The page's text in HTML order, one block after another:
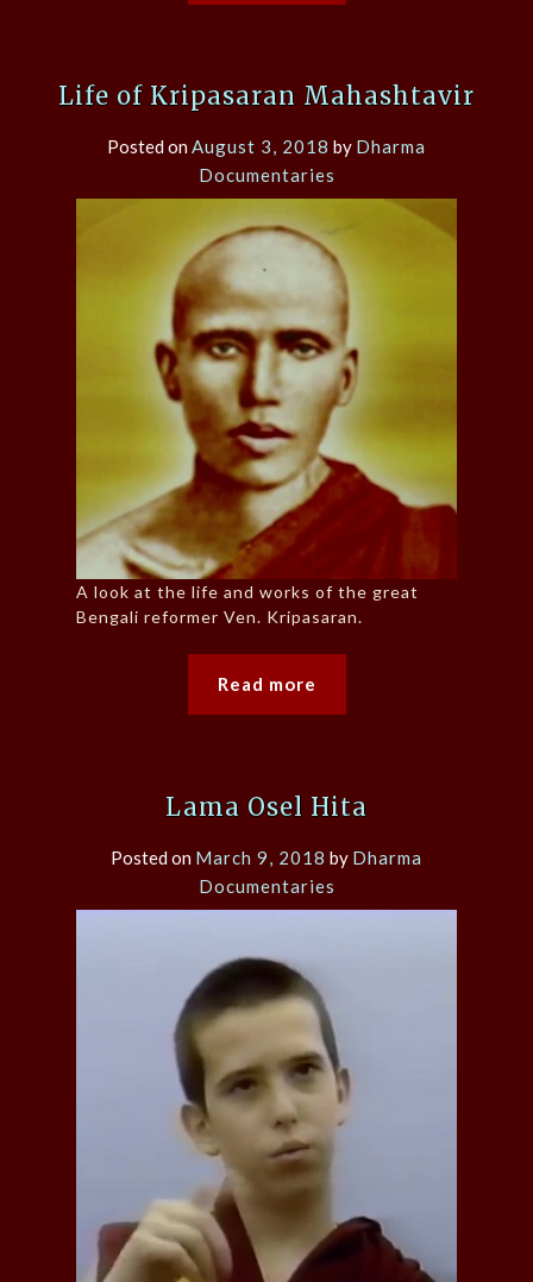
Life of Kripasaran Mahashtavir
Posted onAugust 3, 2018 by Dharma
Documentaries
A look at the life and works of the great
Bengali reformer Ven. Kripasaran.
Read more
Lama Osel Hita
Posted on March 9, 2018 by Dharma
Documentaries